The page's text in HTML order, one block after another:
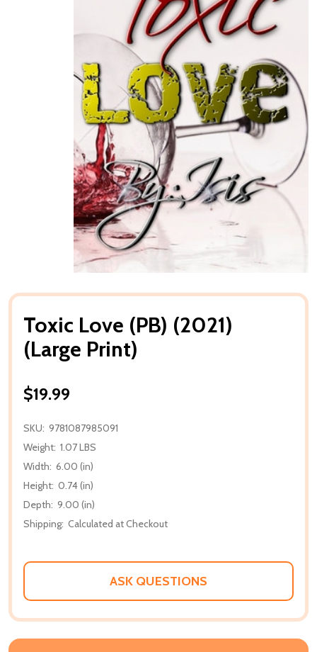
Toxic Love (PB) (2021)
(Large Print)
$19.99
SKU: 9781087985091
Weight: 1.07 LBS
Width: 6.00 (in)
Height: 0.74 (in)
Depth: 9.00 (in)
Shipping: Calculated at Checkout
ASK QUESTIONS